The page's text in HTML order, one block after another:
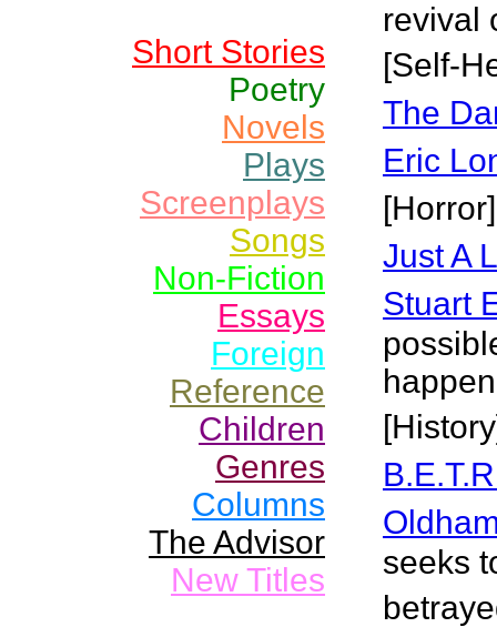
Short Stories
Poetry
Novels
Plays
Screenplays
Songs
Non-Fiction
Essays
Foreign
Reference
Children
Genres
Columns
The Advisor
New Titles
revival
[Self-
The
Eric
[Horror]
Just A
Stuart
seeks